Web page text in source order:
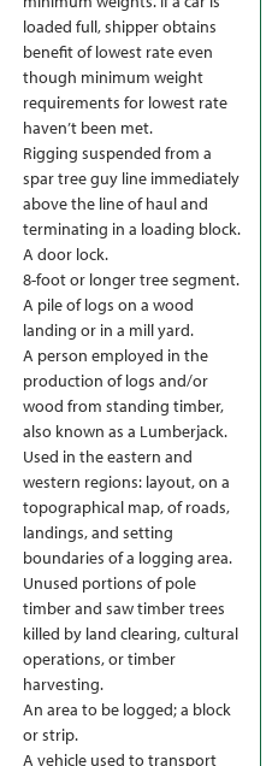
loaded full, shipper obtains
benefit of lowest rate even
though minimum weight
requirements for lowest rate
haven’t been met.
Rigging suspended from a
spar tree guy line immediately
above the line of haul and
terminating in a loading block.
A door lock.
8-foot or longer tree segment.
A pile of logs on a wood
landing or in a mill yard.
A person employed in the
production of logs and/or
wood from standing timber,
also known as a Lumberjack.
Used in the eastern and
western regions: layout, on a
topographical map, of roads,
landings, and setting
boundaries of a logging area.
Unused portions of pole
timber and saw timber trees
killed by land clearing, cultural
operations, or timber
harvesting.
An area to be logged; a block
or strip.
A vehicle used to transport